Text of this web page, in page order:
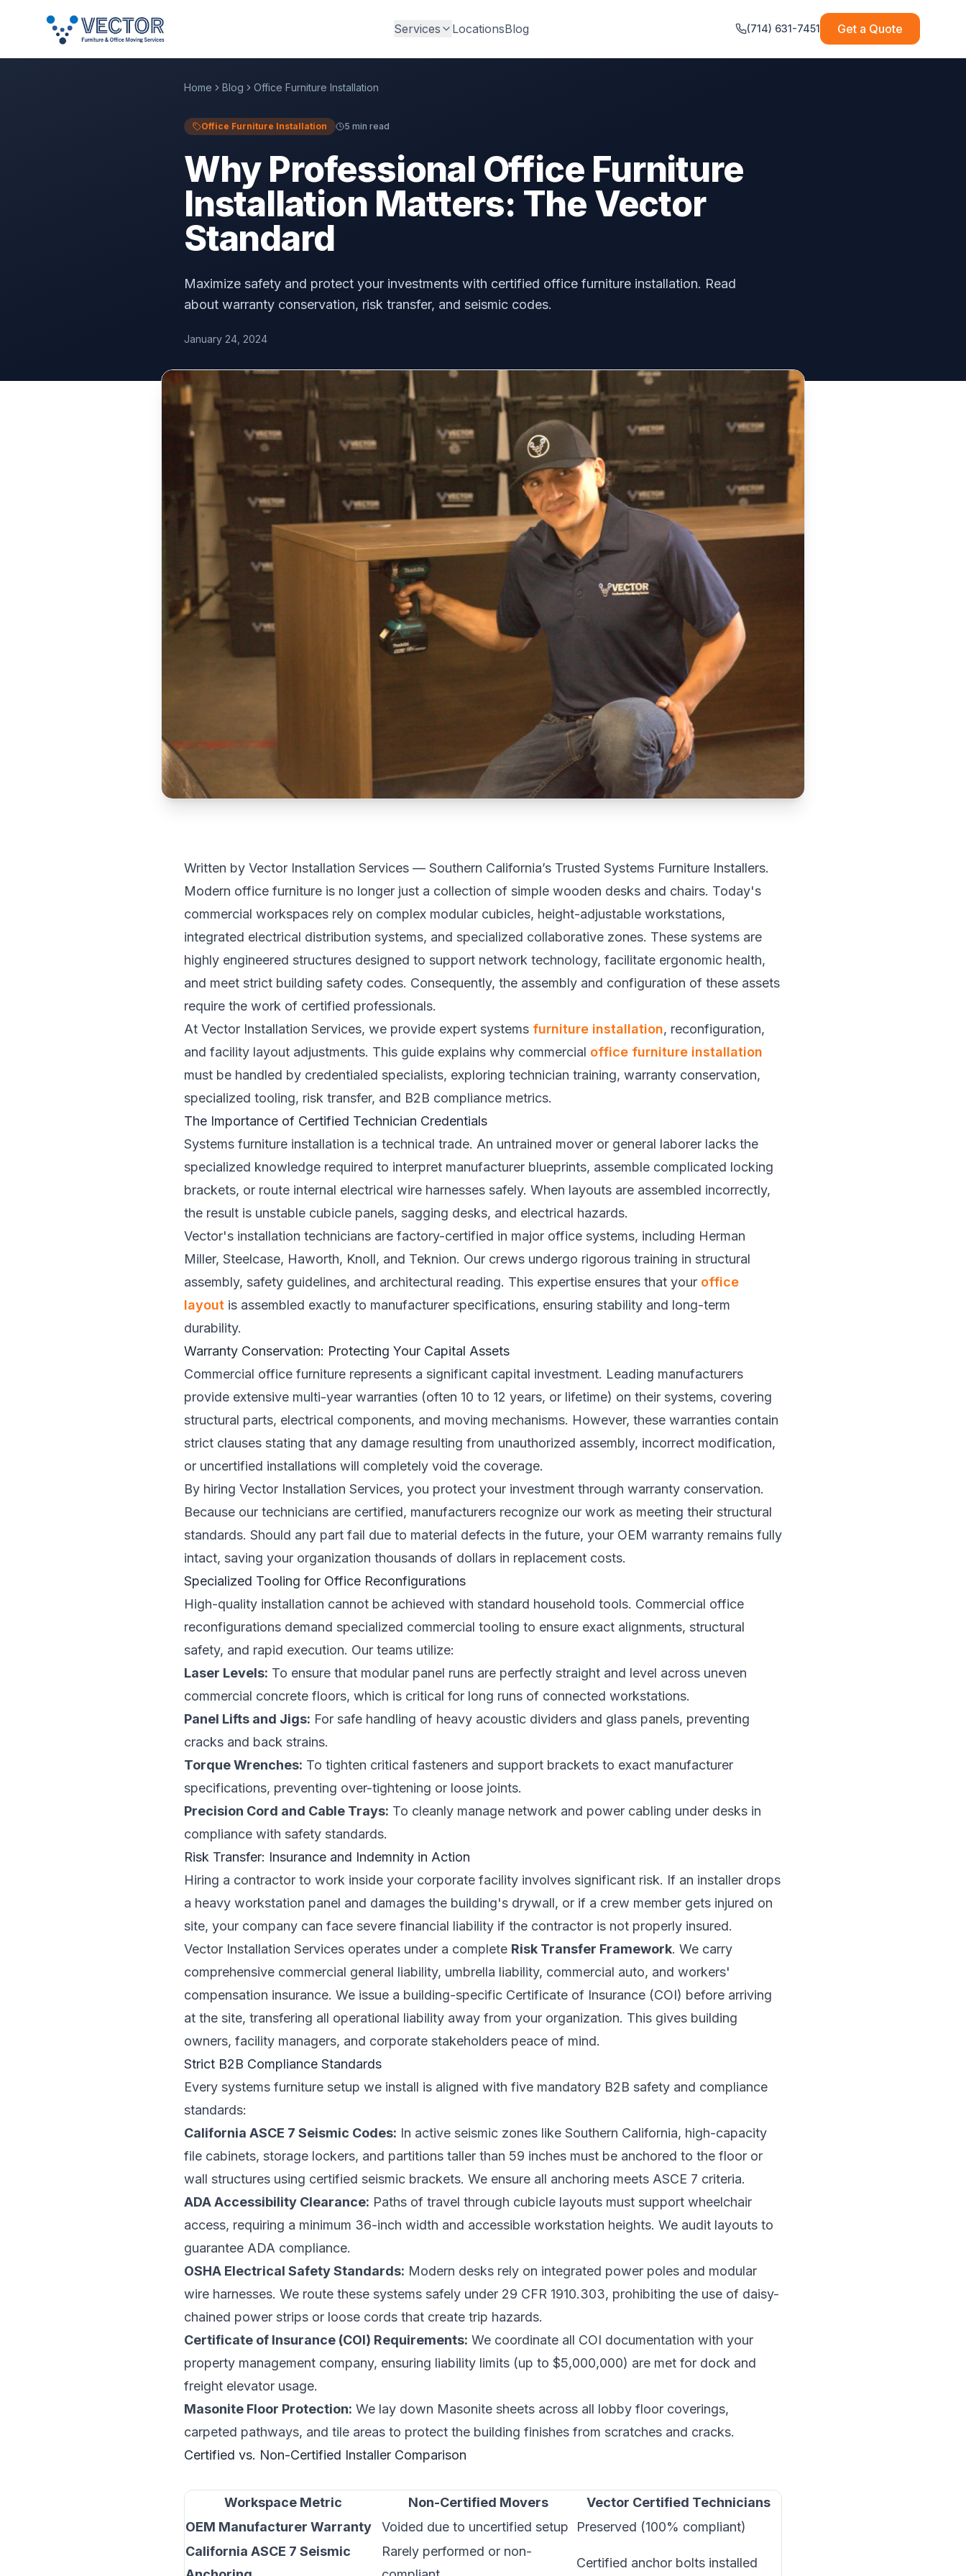
Services LocationsBlog (714) 631-7451 Get a Quote
Home Blog Office Furniture Installation
Office Furniture Installation 5 min read
Why Professional Office Furniture
Installation Matters: The Vector
Standard
Maximize safety and protect your investments with certified office furniture installation. Read
about warranty conservation, risk transfer, and seismic codes.
January 24, 2024
Written by Vector Installation Services — Southern California’s Trusted Systems Furniture Installers.
Modern office furniture is no longer just a collection of simple wooden desks and chairs. Today's
commercial workspaces rely on complex modular cubicles, height-adjustable workstations,
integrated electrical distribution systems, and specialized collaborative zones. These systems are
highly engineered structures designed to support network technology, facilitate ergonomic health,
and meet strict building safety codes. Consequently, the assembly and configuration of these assets
require the work of certified professionals.
At Vector Installation Services, we provide expert systems furniture installation, reconfiguration,
and facility layout adjustments. This guide explains why commercial office furniture installation
must be handled by credentialed specialists, exploring technician training, warranty conservation,
specialized tooling, risk transfer, and B2B compliance metrics.
The Importance of Certified Technician Credentials
Systems furniture installation is a technical trade. An untrained mover or general laborer lacks the
specialized knowledge required to interpret manufacturer blueprints, assemble complicated locking
brackets, or route internal electrical wire harnesses safely. When layouts are assembled incorrectly,
the result is unstable cubicle panels, sagging desks, and electrical hazards.
Vector's installation technicians are factory-certified in major office systems, including Herman
Miller, Steelcase, Haworth, Knoll, and Teknion. Our crews undergo rigorous training in structural
assembly, safety guidelines, and architectural reading. This expertise ensures that your office
layout is assembled exactly to manufacturer specifications, ensuring stability and long-term
durability.
Warranty Conservation: Protecting Your Capital Assets
Commercial office furniture represents a significant capital investment. Leading manufacturers
provide extensive multi-year warranties (often 10 to 12 years, or lifetime) on their systems, covering
structural parts, electrical components, and moving mechanisms. However, these warranties contain
strict clauses stating that any damage resulting from unauthorized assembly, incorrect modification,
or uncertified installations will completely void the coverage.
By hiring Vector Installation Services, you protect your investment through warranty conservation.
Because our technicians are certified, manufacturers recognize our work as meeting their structural
standards. Should any part fail due to material defects in the future, your OEM warranty remains fully
intact, saving your organization thousands of dollars in replacement costs.
Specialized Tooling for Office Reconfigurations
High-quality installation cannot be achieved with standard household tools. Commercial office
reconfigurations demand specialized commercial tooling to ensure exact alignments, structural
safety, and rapid execution. Our teams utilize:
Laser Levels: To ensure that modular panel runs are perfectly straight and level across uneven
commercial concrete floors, which is critical for long runs of connected workstations.
Panel Lifts and Jigs: For safe handling of heavy acoustic dividers and glass panels, preventing
cracks and back strains.
Torque Wrenches: To tighten critical fasteners and support brackets to exact manufacturer
specifications, preventing over-tightening or loose joints.
Precision Cord and Cable Trays: To cleanly manage network and power cabling under desks in
compliance with safety standards.
Risk Transfer: Insurance and Indemnity in Action
Hiring a contractor to work inside your corporate facility involves significant risk. If an installer drops
a heavy workstation panel and damages the building's drywall, or if a crew member gets injured on
site, your company can face severe financial liability if the contractor is not properly insured.
Vector Installation Services operates under a complete Risk Transfer Framework. We carry
comprehensive commercial general liability, umbrella liability, commercial auto, and workers'
compensation insurance. We issue a building-specific Certificate of Insurance (COI) before arriving
at the site, transfering all operational liability away from your organization. This gives building
owners, facility managers, and corporate stakeholders peace of mind.
Strict B2B Compliance Standards
Every systems furniture setup we install is aligned with five mandatory B2B safety and compliance
standards:
California ASCE 7 Seismic Codes: In active seismic zones like Southern California, high-capacity
file cabinets, storage lockers, and partitions taller than 59 inches must be anchored to the floor or
wall structures using certified seismic brackets. We ensure all anchoring meets ASCE 7 criteria.
ADA Accessibility Clearance: Paths of travel through cubicle layouts must support wheelchair
access, requiring a minimum 36-inch width and accessible workstation heights. We audit layouts to
guarantee ADA compliance.
OSHA Electrical Safety Standards: Modern desks rely on integrated power poles and modular
wire harnesses. We route these systems safely under 29 CFR 1910.303, prohibiting the use of daisy-
chained power strips or loose cords that create trip hazards.
Certificate of Insurance (COI) Requirements: We coordinate all COI documentation with your
property management company, ensuring liability limits (up to $5,000,000) are met for dock and
freight elevator usage.
Masonite Floor Protection: We lay down Masonite sheets across all lobby floor coverings,
carpeted pathways, and tile areas to protect the building finishes from scratches and cracks.
Certified vs. Non-Certified Installer Comparison
Workspace Metric Non-Certified Movers
Vector Certified Technicians
OEM Manufacturer Warranty
Voided due to uncertified setup
Preserved (100% compliant)
California ASCE 7 Seismic
Rarely performed or non-
Certified anchor bolts installed